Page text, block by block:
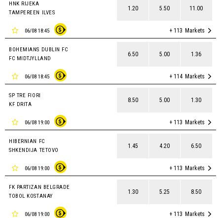
HNK RIJEKA
TAMPEREEN ILVES
1.20 5.50 11.00
06/08 18:45 + 113 Markets
BOHEMIANS DUBLIN FC
FC MIDTJYLLAND
6.50 5.00 1.36
06/08 18:45 + 114 Markets
SP TRE FIORI
KF DRITA
8.50 5.00 1.30
06/08 19:00 + 113 Markets
HIBERNIAN FC
SHKENDIJA TETOVO
1.45 4.20 6.50
06/08 19:00 + 113 Markets
FK PARTIZAN BELGRADE
TOBOL KOSTANAY
1.30 5.25 8.50
06/08 19:00 + 113 Markets